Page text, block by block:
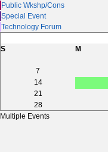
Public Wkshp/Cons
Special Event
Technology Forum
S
M
7
14
21
28
Multiple Events